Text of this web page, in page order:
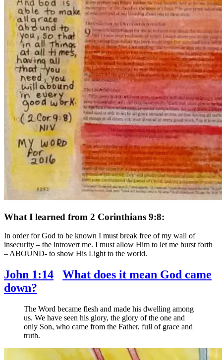
What I learned from 2 Corinthians 9:8:
In order for God to be known I must break free of my wall of
insecurity – the introvert me. I must allow Him to let me burst forth
– ABOUND- to show His Light to the world.
John 1:14
What does it mean God came
down?
The Word became flesh and made his dwelling among
us. We have seen his glory, the glory of the one and
only Son, who came from the Father, full of grace and
truth.